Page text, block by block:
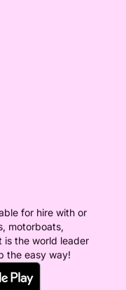
for hire with or
motorboats,
is the world leader
the easy way!